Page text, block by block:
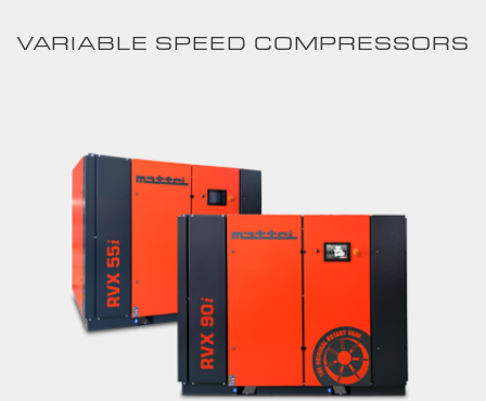
VARIABLE SPEED COMPRESSORS